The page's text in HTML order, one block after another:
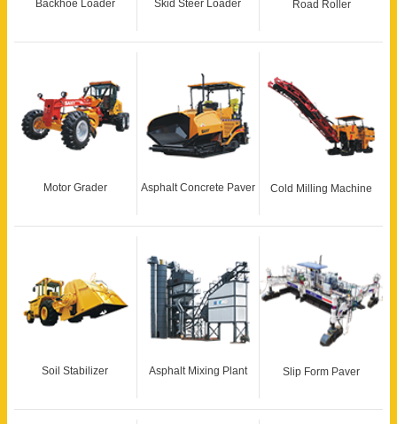
Backhoe Loader Skid Steer Loader Road Roller
Motor Grader Asphalt Concrete Paver Cold Milling Machine
Soil Stabilizer Asphalt Mixing Plant Slip Form Paver